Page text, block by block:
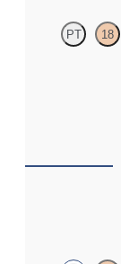
PT 18
Round blue
set in 18ct